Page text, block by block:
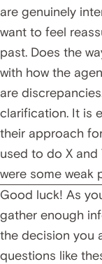
are genuinely
want to feel
past. Does the
with how the
are
clarification. It is
their approach
used to do X and
were some weak
Good luck! As
gather enough
the decision you
questions like